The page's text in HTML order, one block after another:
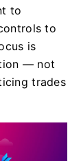
to
to
is
— not
trades